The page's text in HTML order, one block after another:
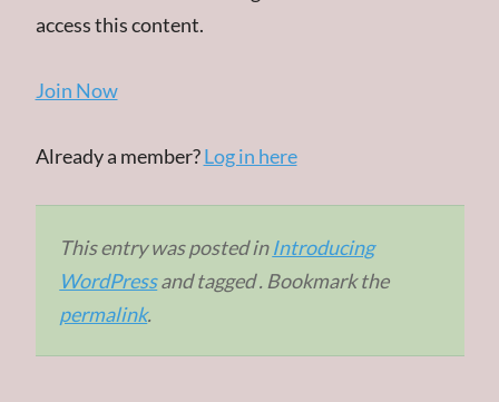
access this content.
Join Now
Already a member?Log in here
This entry was posted inIntroducing
WordPressand tagged . Bookmark the
permalink.